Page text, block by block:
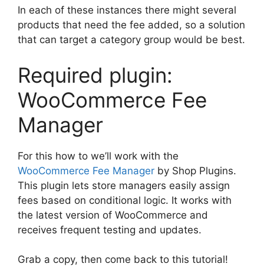
In each of these instances there might several
products that need the fee added, so a solution
that can target a category group would be best.
Required plugin:
WooCommerce Fee
Manager
For this how to we’ll work with the
WooCommerce Fee Manager by Shop Plugins.
This plugin lets store managers easily assign
fees based on conditional logic. It works with
the latest version of WooCommerce and
receives frequent testing and updates.
Grab a copy, then come back to this tutorial!